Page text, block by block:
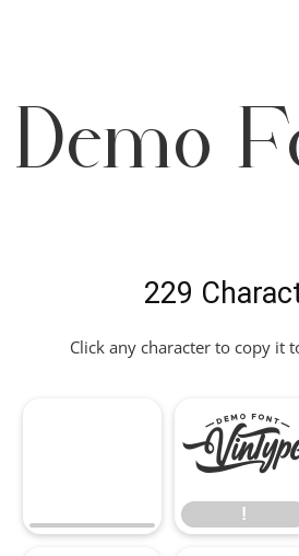
Demo
229
Click any character to copy it
!